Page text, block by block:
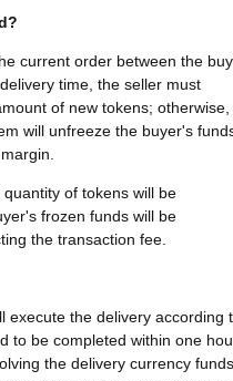
current order between the
time, the seller must
of new tokens; otherwise,
will unfreeze the buyer's
of tokens will be
frozen funds will be
the transaction fee.
execute the delivery according
to be completed within one
the delivery currency funds